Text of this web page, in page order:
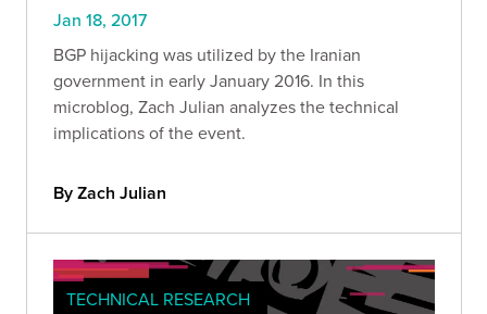
Jan 18, 2017
BGP hijacking was utilized by the Iranian
government in early January 2016. In this
microblog, Zach Julian analyzes the technical
implications of the event.
By Zach Julian
TECHNICAL RESEARCH